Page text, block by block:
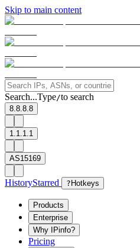
Skip to main content
Search...Type/to search
8.8.8.8
1.1.1.1
AS15169
HistoryStarred ? Hotkeys
Products
Enterprise
Why IPinfo?
Pricing